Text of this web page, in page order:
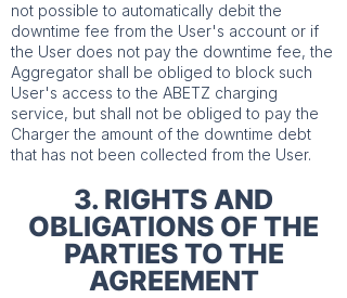
not possible to automatically debit the
downtime fee from the User's account or if
the User does not pay the downtime fee, the
Aggregator shall be obliged to block such
User's access to the ABETZ charging
service, but shall not be obliged to pay the
Charger the amount of the downtime debt
that has not been collected from the User.
3. RIGHTS AND
OBLIGATIONS OF THE
PARTIES TO THE
AGREEMENT